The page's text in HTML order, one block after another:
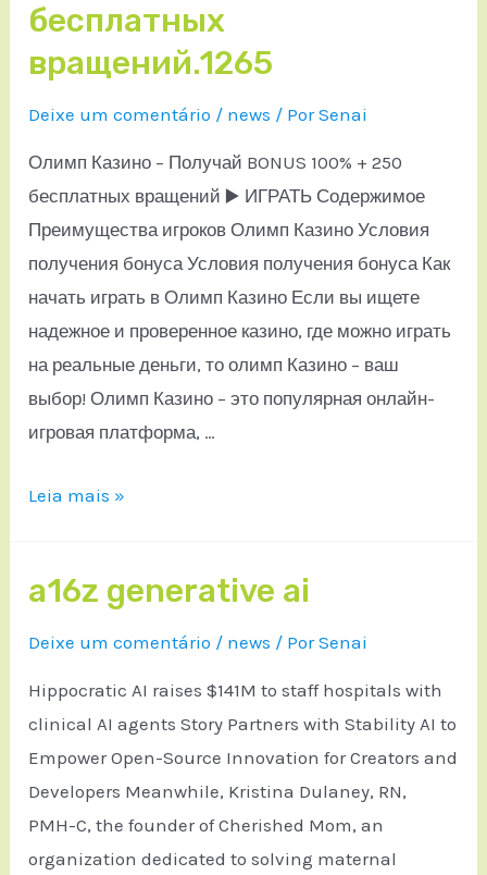
бесплатных
вращений.1265
Deixe um comentário / news / PorSenai
Олимп Казино – Получай BONUS 100% + 250
бесплатных вращений ▶️ ИГРАТЬ Содержимое
Преимущества игроков Олимп Казино Условия
получения бонуса Условия получения бонуса Как
начать играть в Олимп Казино Если вы ищете
надежное и проверенное казино, где можно играть
на реальные деньги, то олимп Казино – ваш
выбор! Олимп Казино – это популярная онлайн-
игровая платформа, …
Leia mais »
a16z generative ai
Deixe um comentário / news / PorSenai
Hippocratic AI raises $141M to staff hospitals with
clinical AI agents Story Partners with Stability AI to
Empower Open-Source Innovation for Creators and
Developers Meanwhile, Kristina Dulaney, RN,
PMH-C, the founder of Cherished Mom, an
organization dedicated to solving maternal